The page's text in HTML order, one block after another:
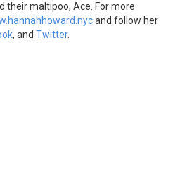
their maltipoo, Ace. For more
and follow her
, and Twitter.